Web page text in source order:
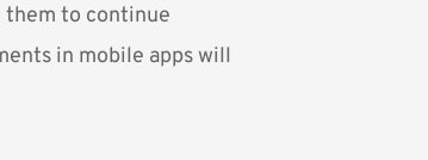
them to continue
in mobile apps will